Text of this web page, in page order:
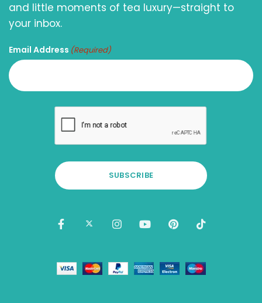
and little moments of tea luxury—straight to
your inbox.
Email Address (Required)
SUBSCRIBE